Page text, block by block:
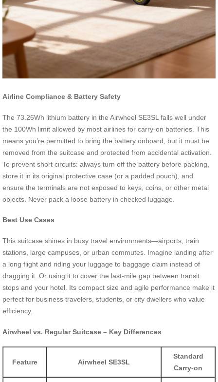
Airline Compliance & Battery Safety
The 73.26Wh lithium battery in the Airwheel SE3SL falls well under
the 100Wh limit allowed by most airlines for carry-on batteries. This
means you’re permitted to bring the battery onboard, but it must be
removed from the suitcase and protected from accidental activation.
To prevent short circuits: always turn off the battery before packing,
store it in its original protective case (or a padded pouch), and
ensure the terminals are not exposed to keys, coins, or other metal
objects. Never pack a loose battery in checked luggage.
Best Use Cases
This suitcase shines in busy travel environments—airports, train
stations, large campuses, or urban commutes. Imagine landing after
a long flight and riding your luggage to baggage claim instead of
dragging it. Or using it to cover the last-mile gap between transit
stops and your hotel. Its compact size and agile performance make it
perfect for business travelers, students, or city dwellers who value
efficiency.
Airwheel vs. Regular Suitcase – Key Differences
Feature Airwheel SE3SL
Standard
Carry-on